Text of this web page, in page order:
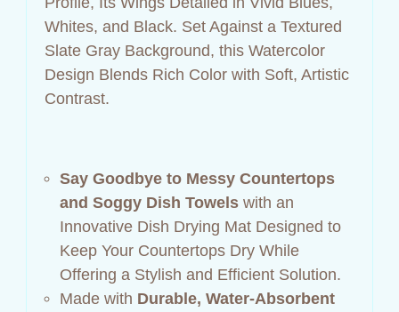
Whites, and Black. Set Against a Textured
Slate Gray Background, this Watercolor
Design Blends Rich Color with Soft, Artistic
Contrast.
Say Goodbye to Messy Countertops
and Soggy Dish Towelswith an
Innovative Dish Drying Mat Designed to
Keep Your Countertops Dry While
Offering a Stylish and Efficient Solution.
Made with Durable, Water-Absorbent